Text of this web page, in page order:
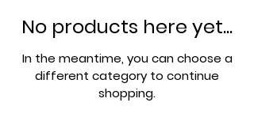
No products here yet...
In the meantime, you can choose a
different category to continue
shopping.